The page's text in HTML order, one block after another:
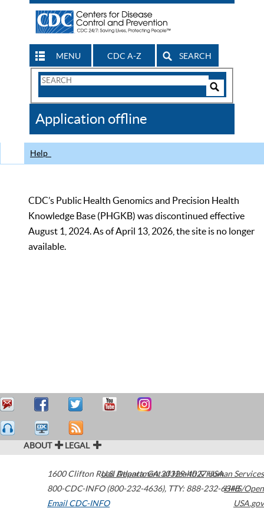
MENU CDC A-Z SEARCH
Search
CDC
Application offline
Help
CDC’s Public Health Genomics and Precision Health
Knowledge Base (PHGKB) was discontinued effective
August 1, 2024. As of April 13, 2026, the site is no longer
available.
ABOUT LEGAL
1600 Clifton Road Atlanta,GA30329-4027USA
800-CDC-INFO (800-232-4636), TTY: 888-232-6348
Email CDC-INFO
U.S. Department of Health & Human Services
HHS/Open
USA.gov